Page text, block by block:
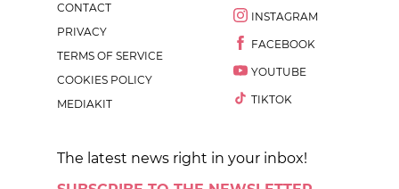
CONTACT
PRIVACY
TERMS OF SERVICE
COOKIES POLICY
MEDIAKIT
INSTAGRAM
FACEBOOK
YOUTUBE
TIKTOK
The latest news right in your inbox!